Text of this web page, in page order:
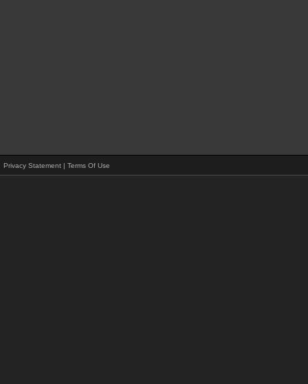
Privacy Statement | Terms Of Use